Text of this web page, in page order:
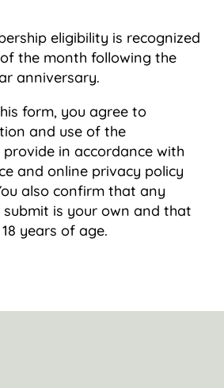
eligibility is recognized
the month following the
anniversary.
form, you agree to
and use of the
in accordance with
and online privacy policy
also confirm that any
is your own and that
years of age.